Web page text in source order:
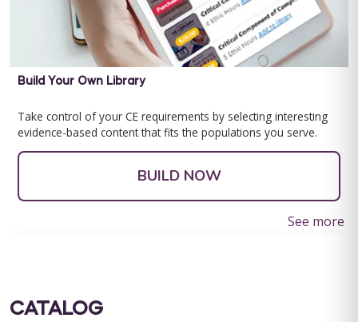
Build Your Own Library
Take control of your CE requirements by selecting interesting
evidence-based content that fits the populations you serve.
BUILD NOW
See more
CATALOG